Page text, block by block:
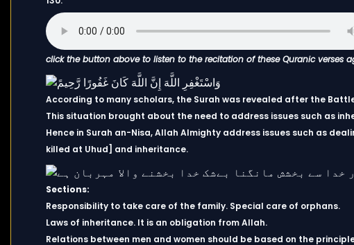
click the button above to listen to the recitation of these Quranic verses
According to many scholars, the Surah was revealed after the
This situation brought about the need to address issues such as
Hence in Surah an-Nisa, Allah Almighty address issues such as
killed at Uhud] and inheritance.
Sections:
Responsibility to take care of the family. Special care of orphans.
Laws of inheritance. It is an obligation from Allah.
Relations between men and women should be based on the